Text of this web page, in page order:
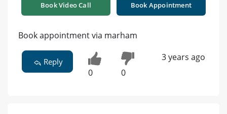
Book Video Call Book Appointment
Book appointment via marham
Reply
0 0
3 years ago